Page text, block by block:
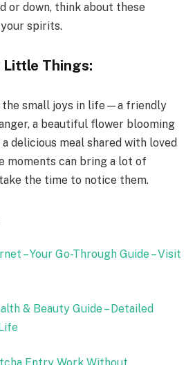
or down, think about these
spirits.
Things:
the small joys in life—a friendly
a beautiful flower blooming
delicious meal shared with loved
moments can bring a lot of
the time to notice them.
– Your Go-Through Guide – Visit
& Beauty Guide – Detailed